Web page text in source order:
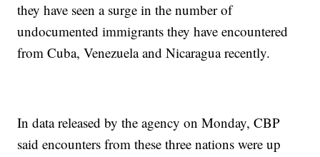
they have seen a surge in the number of
undocumented immigrants they have encountered
from Cuba, Venezuela and Nicaragua recently.
In data released by the agency on Monday, CBP
said encounters from these three nations were up